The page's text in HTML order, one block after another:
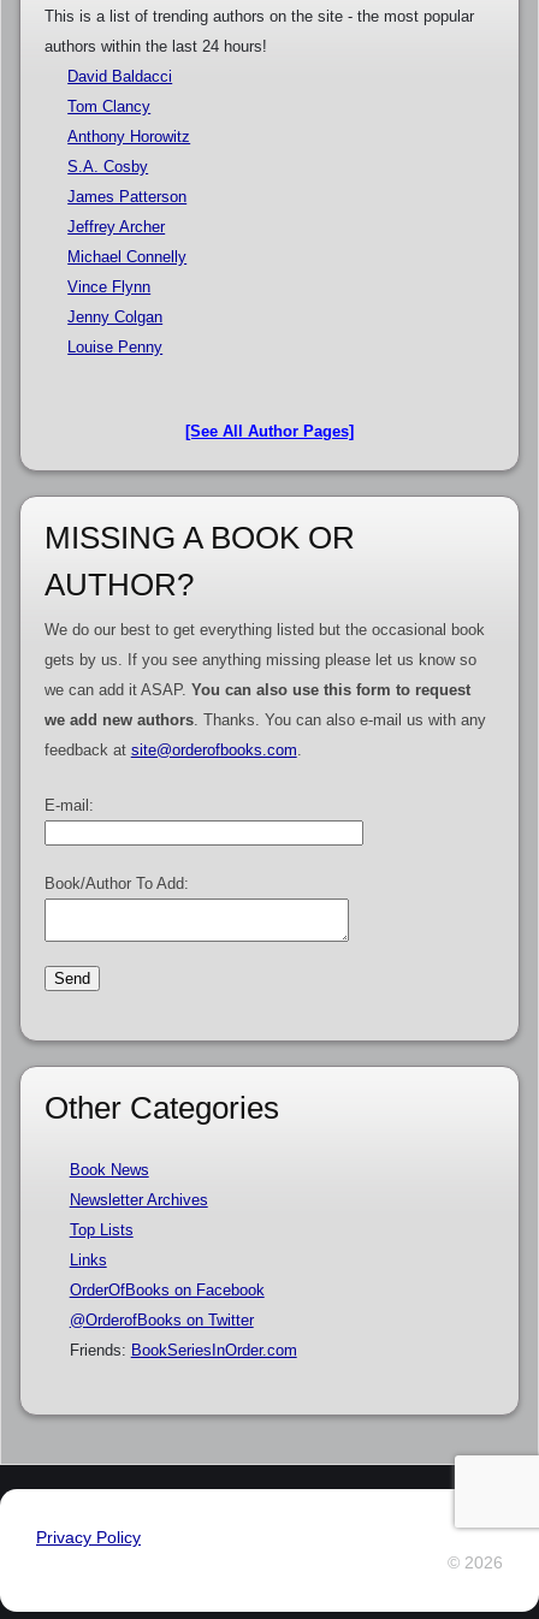
This is a list of trending authors on the site - the most popular
authors within the last 24 hours!
David Baldacci
Tom Clancy
Anthony Horowitz
S.A. Cosby
James Patterson
Jeffrey Archer
Michael Connelly
Vince Flynn
Jenny Colgan
Louise Penny
[See All Author Pages]
MISSING A BOOK OR
AUTHOR?
We do our best to get everything listed but the occasional book
gets by us. If you see anything missing please let us know so
we can add it ASAP. You can also use this form to request
we add new authors. Thanks. You can also e-mail us with any
feedback at site@orderofbooks.com
E-mail:
Book/Author To Add:
Other Categories
Book News
Newsletter Archives
Top Lists
Links
OrderOfBooks on Facebook
@OrderofBooks on Twitter
Friends: BookSeriesInOrder.com
Privacy Policy
© 2026